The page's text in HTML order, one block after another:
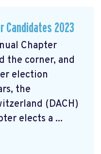
Candidates 2023
Chapter
the corner, and
election
the
(DACH)
elects a ...